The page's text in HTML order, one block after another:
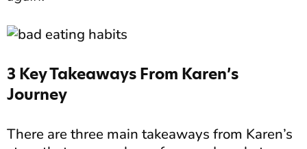
3 Key Takeaways From Karen’s
Journey
There are three main takeaways from Karen’s